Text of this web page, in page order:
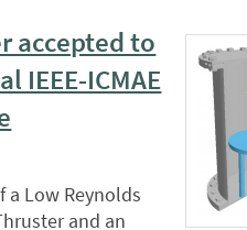
accepted to
IEEE-ICMAE
a Low Reynolds
and an